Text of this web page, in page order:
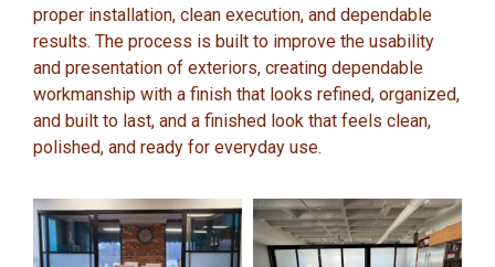
proper installation, clean execution, and dependable
results. The process is built to improve the usability
and presentation of exteriors, creating dependable
workmanship with a finish that looks refined, organized,
and built to last, and a finished look that feels clean,
polished, and ready for everyday use.